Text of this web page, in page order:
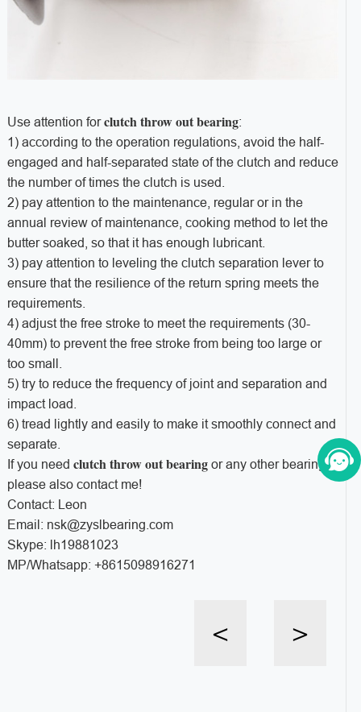
Use attention forclutch throw out bearing:
1) according to the operation regulations, avoid the half-
engaged and half-separated state of the clutch and reduce
the number of times the clutch is used.
2) pay attention to the maintenance, regular or in the
annual review of maintenance, cooking method to let the
butter soaked, so that it has enough lubricant.
3) pay attention to leveling the clutch separation lever to
ensure that the resilience of the return spring meets the
requirements.
4) adjust the free stroke to meet the requirements (30-
40mm) to prevent the free stroke from being too large or
too small.
5) try to reduce the frequency of joint and separation and
impact load.
6) tread lightly and easily to make it smoothly connect and
separate.
If you need clutch throw out bearingor any other bearings,
please also contact me!
Contact: Leon
Email: nsk@zyslbearing.com
Skype: lh19881023
MP/Whatsapp: +8615098916271
< >